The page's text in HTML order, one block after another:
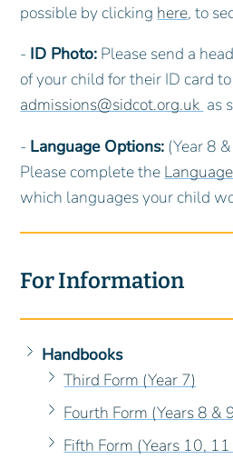
possible by clicking here, to
- ID Photo: Please send a
of your child for their ID card to
admissions@sidcot.org.uk as
- Language Options: (Year 8
Please complete the
which languages your child
For Information
Handbooks
Third Form (Year 7)
Fourth Form (Years 8 &
Fifth Form (Years 10,